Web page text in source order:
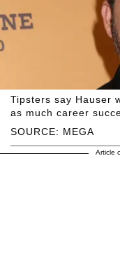
SOURCE: MEGA
Tipsters say Hauser
as much career
Article